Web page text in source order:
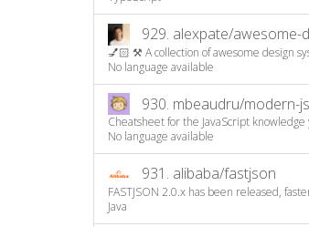
929. alexpate/awesome-
💅🏻 ⚒ A collection of awesome design
No language available
930. mbeaudru/modern-
Cheatsheet for the JavaScript
No language available
931. alibaba/fastjson
FASTJSON 2.0.x has been released,
Java